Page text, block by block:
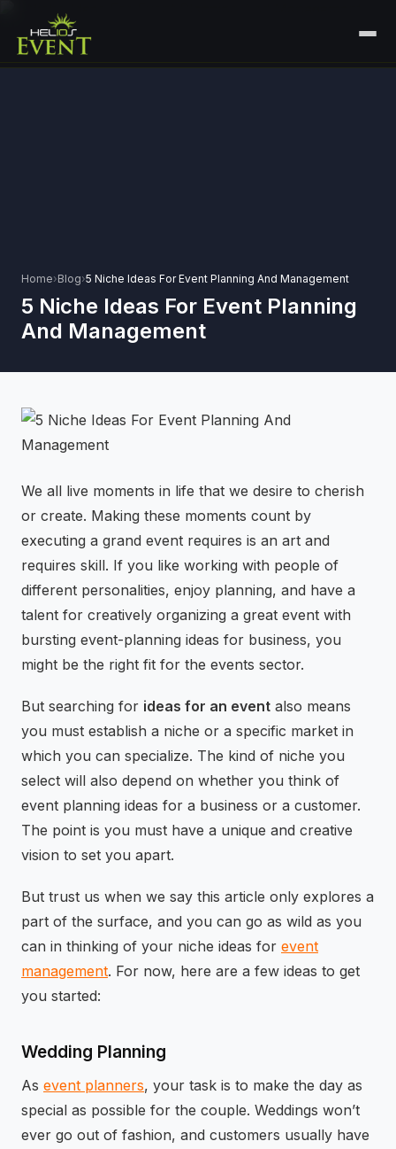
🏟️EXHIBITIONS & EXPERIENTIAL +
⚽SPORTS EVENTS
⚡GEN Z-CENTRIC EVENTS
CONTACT
PLAN YOUR EVENT
Home›Blog›5 Niche Ideas For Event Planning And Management
5 Niche Ideas For Event Planning
And Management
We all live moments in life that we desire to cherish
or create. Making these moments count by
executing a grand event requires is an art and
requires skill. If you like working with people of
different personalities, enjoy planning, and have a
talent for creatively organizing a great event with
bursting event-planning ideas for business, you
might be the right fit for the events sector.
But searching for ideas for an event also means
you must establish a niche or a specific market in
which you can specialize. The kind of niche you
select will also depend on whether you think of
event planning ideas for a business or a customer.
The point is you must have a unique and creative
vision to set you apart.
But trust us when we say this article only explores a
part of the surface, and you can go as wild as you
can in thinking of your niche ideas for event
management. For now, here are a few ideas to get
you started:
Wedding Planning
As event planners, your task is to make the day as
special as possible for the couple. Weddings won’t
ever go out of fashion, and customers usually have